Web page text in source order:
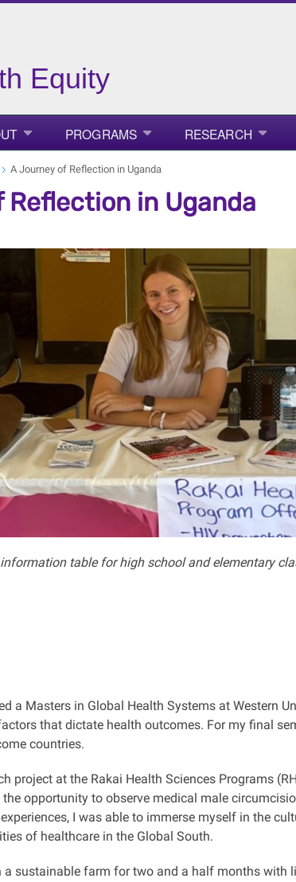
Equity
PROGRAMS RESEARCH
A Journey of Reflection in Uganda
Reflection in Uganda
table for high school and elementary
a Masters in Global Health Systems at
that dictate health outcomes. For my final
countries.
project at the Rakai Health Sciences Programs
the opportunity to observe medical male
I was able to immerse myself in the
of healthcare in the Global South.
a sustainable farm for two and a half months with